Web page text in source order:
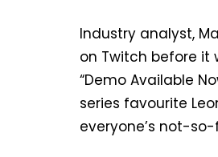
Industry analyst,
on Twitch before it
“Demo Available
series favourite
everyone’s not-